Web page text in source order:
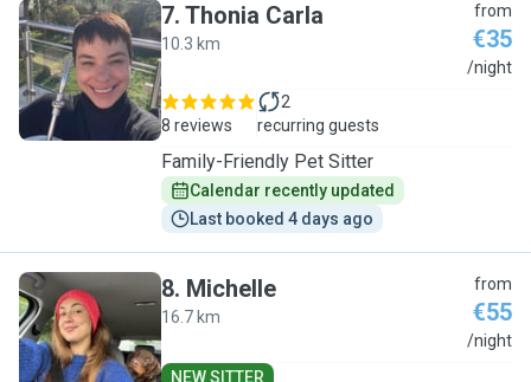
T
7. Thonia Carla
10.3 km
from
€35
/night
8 reviews
2
recurring guests
Family-Friendly Pet Sitter
Calendar recently updated
Last booked 4 days ago
M
8. Michelle
16.7 km
from
€55
/night
NEW SITTER